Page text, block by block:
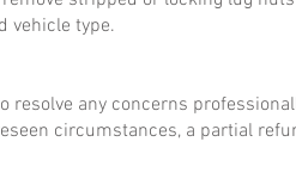
vehicle type.
resolve any concerns
circumstances, a partial